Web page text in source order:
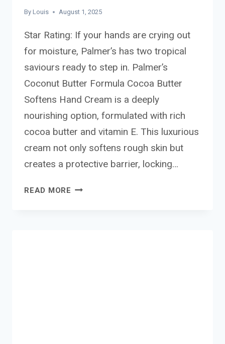
By Louis August 1, 2025
Star Rating: If your hands are crying out
for moisture, Palmer’s has two tropical
saviours ready to step in. Palmer’s
Coconut Butter Formula Cocoa Butter
Softens Hand Cream is a deeply
nourishing option, formulated with rich
cocoa butter and vitamin E. This luxurious
cream not only softens rough skin but
creates a protective barrier, locking…
READ MORE PALMERS